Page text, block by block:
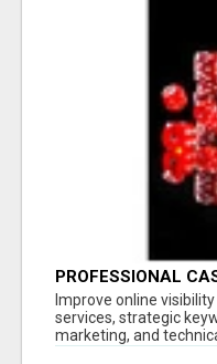
PROFESSIONAL
Improve online
services, strategic
marketing, and